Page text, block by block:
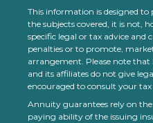
This information is designed
the subjects covered, it is not,
specific legal or tax advice and
penalties or to promote,
arrangement. Please note
and its affiliates do not give
encouraged to consult your
Annuity guarantees rely on
paying ability of the issuing